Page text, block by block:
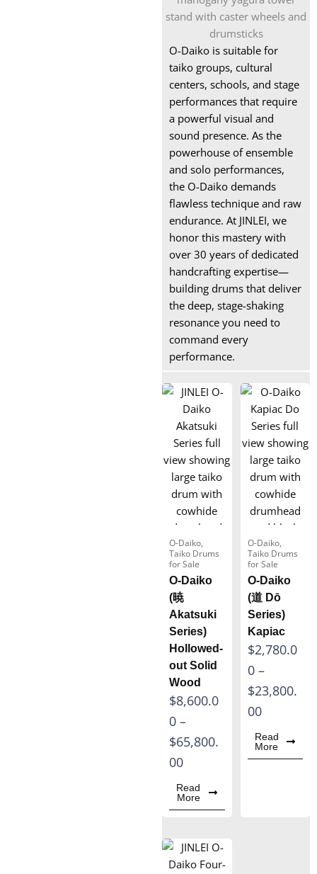
O-Daiko is suitable for
taiko groups, cultural
centers, schools, and stage
performances that require
a powerful visual and
sound presence. As the
powerhouse of ensemble
and solo performances,
the O-Daiko demands
flawless technique and raw
endurance. At JINLEI, we
honor this mastery with
over 30 years of dedicated
handcrafting expertise—
building drums that deliver
the deep, stage-shaking
resonance you need to
command every
performance.
O-Daiko,
Taiko Drums
for Sale
O-Daiko
(暁
Akatsuki
Series)
Hollowed-
out Solid
Wood
$8,600.0
0 –
$65,800.
00
P
r
i
c
e
r
n
g
Read
More
O-Daiko,
Taiko Drums
for Sale
O-Daiko
(道 Dō
Series)
Kapiac
$2,780.0
0 –
$23,800.
00
P
r
i
c
e
r
Read
More